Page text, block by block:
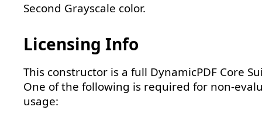
Second Grayscale color.
Licensing Info
This constructor is a full DynamicPDF Core
One of the following is required for non-
usage: